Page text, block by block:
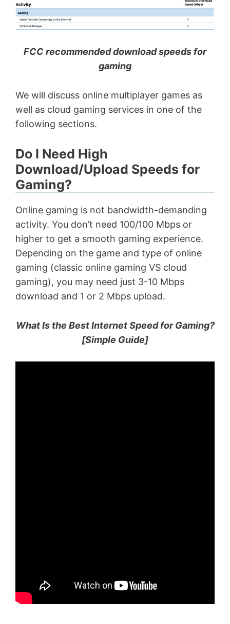
FCC recommended download speeds for
gaming
We will discuss online multiplayer games as
well as cloud gaming services in one of the
following sections.
Do I Need High
Download/Upload Speeds for
Gaming?
Online gaming is not bandwidth-demanding
activity. You don’t need 100/100 Mbps or
higher to get a smooth gaming experience.
Depending on the game and type of online
gaming (classic online gaming VS cloud
gaming), you may need just 3-10 Mbps
download and 1 or 2 Mbps upload.
What Is the Best Internet Speed for Gaming?
[Simple Guide]